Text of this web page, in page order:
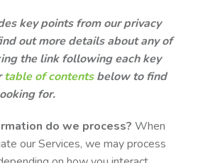
key points from our privacy
out more details about any of
the link following each key
table of contentsbelow to find
for.
do we process? When
our Services, we may process